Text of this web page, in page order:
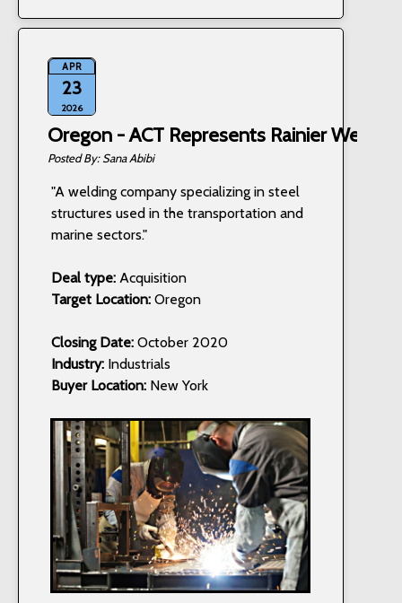
APR
23
2026
Oregon - ACT Represents Rainier
Sana Abibi
"A welding company specializing in steel
structures used in the transportation and
marine sectors."
Deal type: Acquisition
Target Location: Oregon
Closing Date: October 2020
Industry: Industrials
Buyer Location: New York